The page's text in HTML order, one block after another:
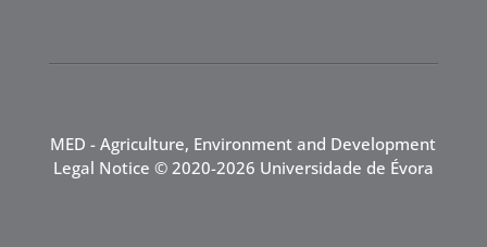
MED - Agriculture, Environment and Development
Legal Notice © 2020-2026 Universidade de Évora